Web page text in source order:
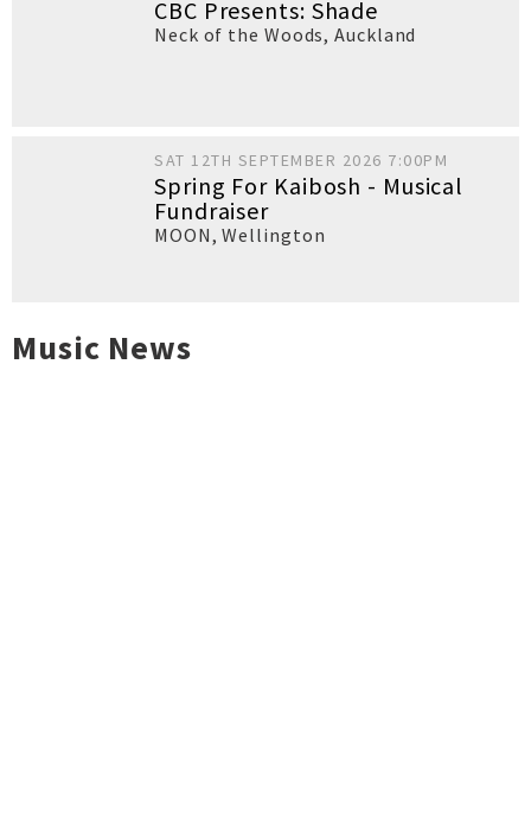
CBC Presents: Shade
Neck of the Woods,Auckland
SAT 12TH SEPTEMBER 2026 7:00PM
Spring For Kaibosh - Musical
Fundraiser
MOON,Wellington
Music News